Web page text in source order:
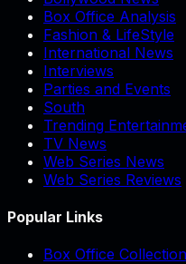
Box Office Analysis
Fashion & LifeStyle
International News
Interviews
Parties and Events
South
Trending
TV News
Web Series News
Web Series Reviews
Popular Links
Box Office